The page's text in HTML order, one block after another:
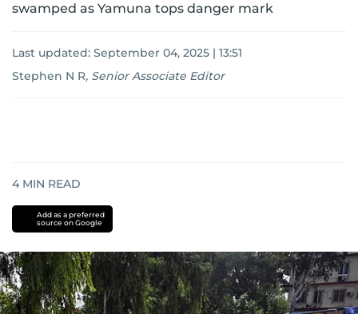
swamped as Yamuna tops danger mark
Last updated: September 04, 2025 | 13:51
Stephen N R, Senior Associate Editor
4 MIN READ
Add as a preferred
source on Google